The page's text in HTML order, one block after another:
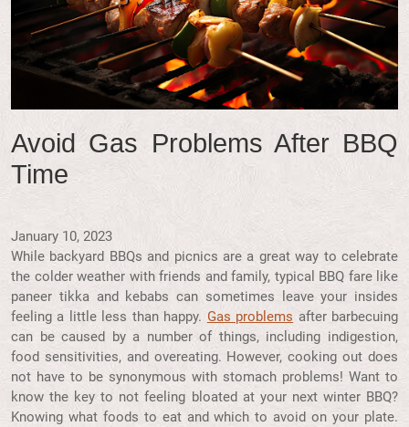
Avoid Gas Problems After BBQ
Time
January 10, 2023
While backyard BBQs and picnics are a great way to celebrate
the colder weather with friends and family, typical BBQ fare like
paneer tikka and kebabs can sometimes leave your insides
feeling a little less than happy. Gas problems after barbecuing
can be caused by a number of things, including indigestion,
food sensitivities, and overeating. However, cooking out does
not have to be synonymous with stomach problems! Want to
know the key to not feeling bloated at your next winter BBQ?
Knowing what foods to eat and which to avoid on your plate.